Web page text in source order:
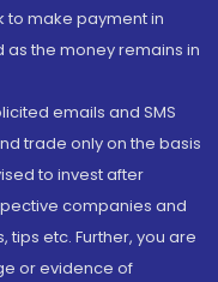
to make payment in
the money remains in
emails and SMS
trade only on the basis
to invest after
companies and
etc. Further, you are
or evidence of